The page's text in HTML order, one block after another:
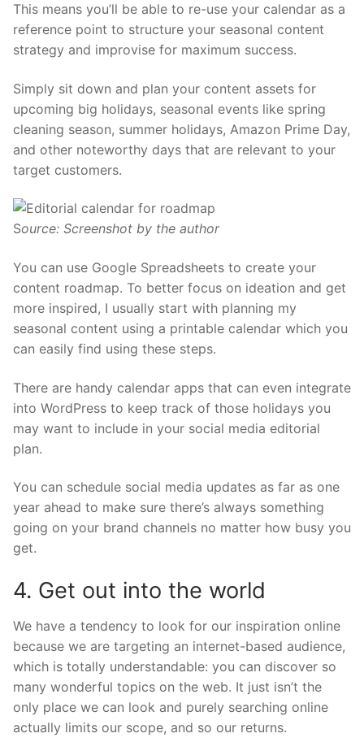
This means you’ll be able to re-use your calendar as a
reference point to structure your seasonal content
strategy and improvise for maximum success.
Simply sit down and plan your content assets for
upcoming big holidays, seasonal events like spring
cleaning season, summer holidays, Amazon Prime Day,
and other noteworthy days that are relevant to your
target customers.
Source: Screenshot by the author
You can use Google Spreadsheets to create your
content roadmap. To better focus on ideation and get
more inspired, I usually start with planning my
seasonal content using a printable calendar which you
can easily find using these steps.
There are handy calendar apps that can even integrate
into WordPress to keep track of those holidays you
may want to include in your social media editorial
plan.
You can schedule social media updates as far as one
year ahead to make sure there’s always something
going on your brand channels no matter how busy you
get.
4. Get out into the world
We have a tendency to look for our inspiration online
because we are targeting an internet-based audience,
which is totally understandable: you can discover so
many wonderful topics on the web. It just isn’t the
only place we can look and purely searching online
actually limits our scope, and so our returns.